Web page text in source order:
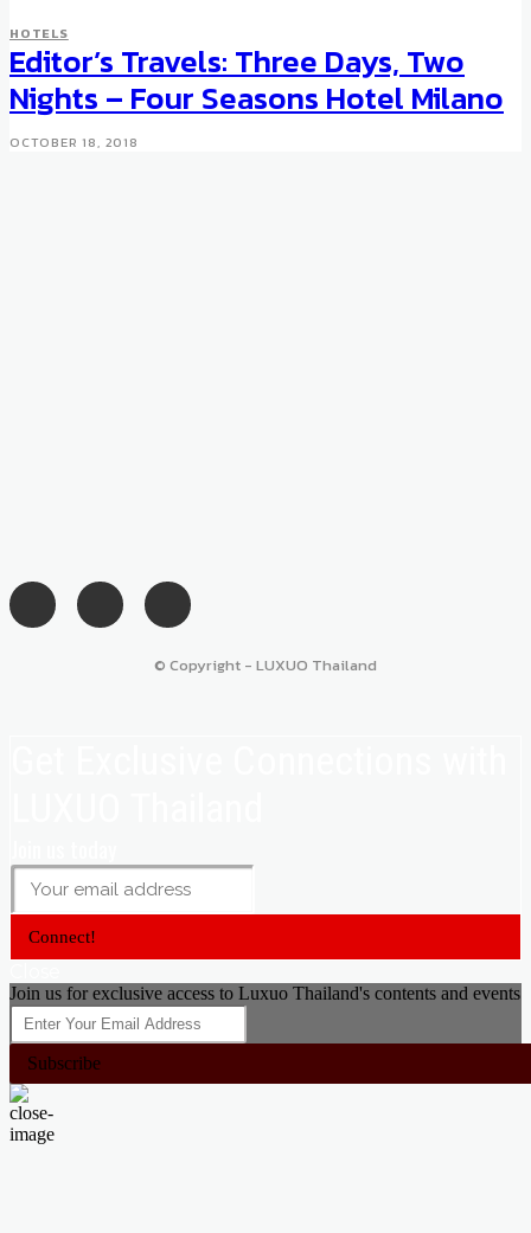
HOTELS
The New Trump Card
Privileges Program
HOTELS
Editor’s Travels: Three Days, Two
Nights – Four Seasons Hotel Milano
OCTOBER 18, 2018
© Copyright - LUXUO Thailand
Connect!
Join us for exclusive access to Luxuo Thailand's contents and events
Subscribe